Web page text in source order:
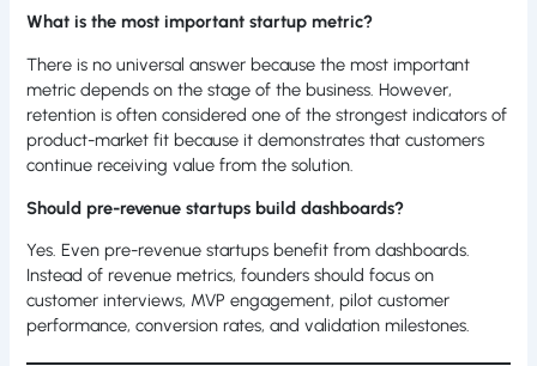
What is the most important startup metric?
There is no universal answer because the most important
metric depends on the stage of the business. However,
retention is often considered one of the strongest indicators of
product-market fit because it demonstrates that customers
continue receiving value from the solution.
Should pre-revenue startups build dashboards?
Yes. Even pre-revenue startups benefit from dashboards.
Instead of revenue metrics, founders should focus on
customer interviews, MVP engagement, pilot customer
performance, conversion rates, and validation milestones.